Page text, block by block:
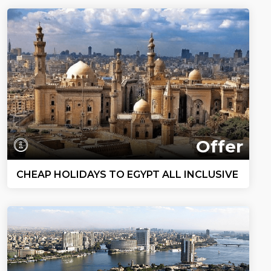
Offer
CHEAP HOLIDAYS TO EGYPT ALL INCLUSIVE